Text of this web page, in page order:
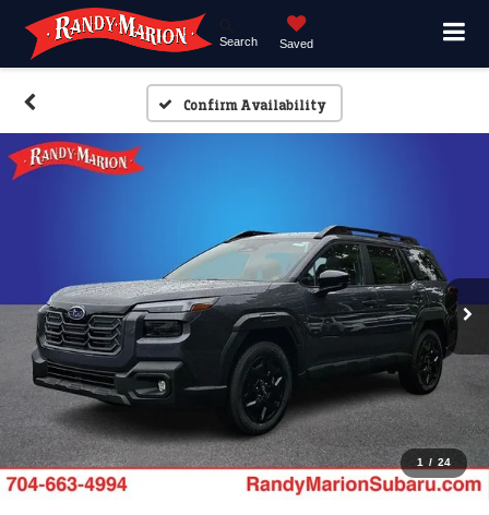
Search Saved
Confirm Availability
1 / 24